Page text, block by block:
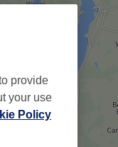
provide
your use
Policy